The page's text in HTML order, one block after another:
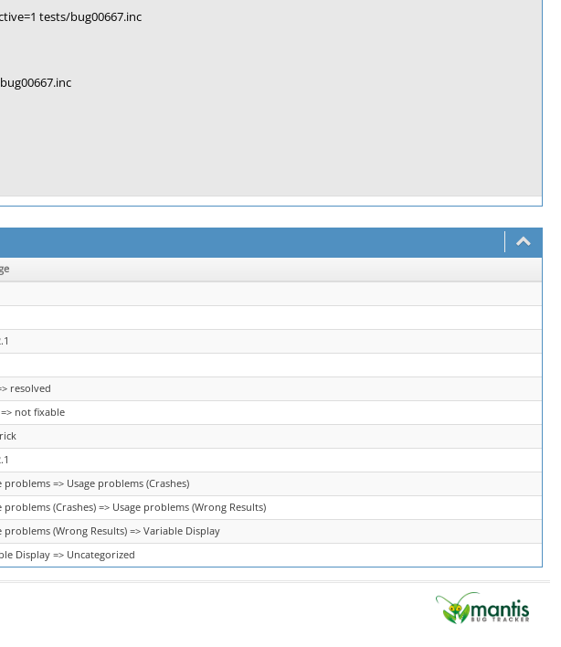
tests/bug00667.inc
resolved
not fixable
problems => Usage problems (Crashes)
problems (Crashes) => Usage problems (Wrong Results)
problems (Wrong Results) => Variable Display
Display => Uncategorized